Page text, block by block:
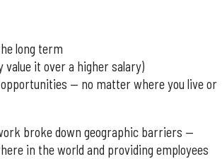
long term
value it over a higher salary)
— no matter where you live or
broke down geographic barriers —
in the world and providing employees